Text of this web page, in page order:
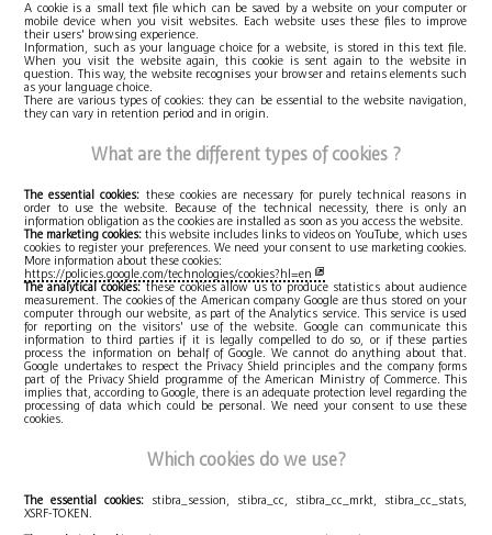
A cookie is a small text file which can be saved by a website on your computer or
mobile device when you visit websites. Each website uses these files to improve
their users' browsing experience.
Information, such as your language choice for a website, is stored in this text file.
When you visit the website again, this cookie is sent again to the website in
question. This way, the website recognises your browser and retains elements such
as your language choice.
There are various types of cookies: they can be essential to the website navigation,
they can vary in retention period and in origin.
What are the different types of cookies ?
The essential cookies: these cookies are necessary for purely technical reasons in
order to use the website. Because of the technical necessity, there is only an
information obligation as the cookies are installed as soon as you access the website.
The marketing cookies: this website includes links to videos on YouTube, which uses
cookies to register your preferences. We need your consent to use marketing cookies.
More information about these cookies:
https://policies.google.com/technologies/cookies?hl=en
The analytical cookies: these cookies allow us to produce statistics about audience
measurement. The cookies of the American company Google are thus stored on your
computer through our website, as part of the Analytics service. This service is used
for reporting on the visitors' use of the website. Google can communicate this
information to third parties if it is legally compelled to do so, or if these parties
process the information on behalf of Google. We cannot do anything about that.
Google undertakes to respect the Privacy Shield principles and the company forms
part of the Privacy Shield programme of the American Ministry of Commerce. This
implies that, according to Google, there is an adequate protection level regarding the
processing of data which could be personal. We need your consent to use these
cookies.
Which cookies do we use?
The essential cookies: stibra_session, stibra_cc, stibra_cc_mrkt, stibra_cc_stats,
XSRF-TOKEN.